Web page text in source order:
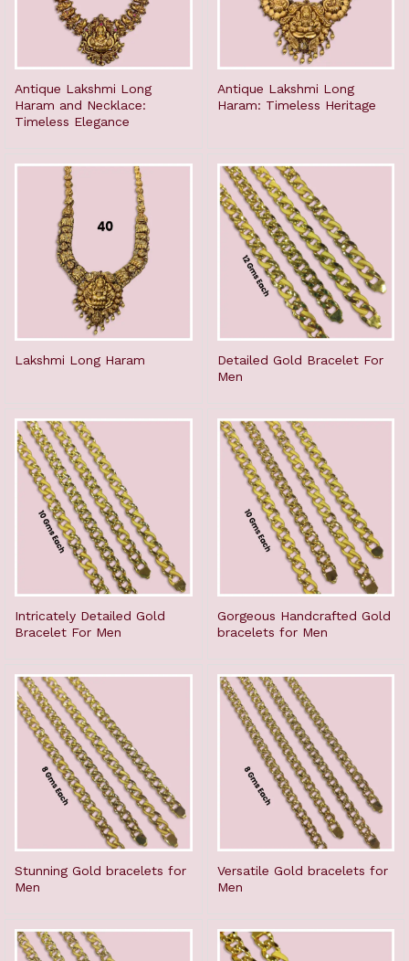
Antique Lakshmi Long
Haram and Necklace:
Timeless Elegance
Antique Lakshmi Long
Haram: Timeless Heritage
Lakshmi Long Haram
Detailed Gold Bracelet For
Men
Intricately Detailed Gold
Bracelet For Men
Gorgeous Handcrafted Gold
bracelets for Men
Stunning Gold bracelets for
Men
Versatile Gold bracelets for
Men